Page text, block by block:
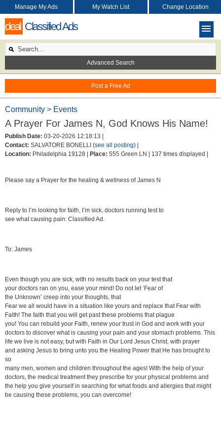
deal Classified Ads
Post a Free Ad
Manage My Ads My Watch List Change Location
Advanced Search
Community > Events
A Prayer For James N, God Knows His Name!
Publish Date: 03-20-2026 12:18:13 |
Contact: SALVATORE BONELLI (see all posting)
Location: Philadelphia 19128 | Place: 555 Green LN | 137 times displayed |
Please say a Prayer for the healing & wellness of James N
Reply to I’m looking for faith, I’m sick, doctors running test to
see what causing pain: Classified Ad.
To: James
Even though you are sick, with no results back on your test that
your doctors ran on you, ease your mind! Do not let ‘Fear of
the Unknown’ creep into your thoughts, that
Fear we all would have in a situation like yours and replace that Fear with
Faith! The faith that you will get past these problems that plague
you! You can rebuild your Faith, renew your trust in God and work with your
doctors to discover what is causing your pain and your stomach problems. This
life we live is not easy, but with Faith in Our Lord Jesus Christ, with prayer
and asking Jesus to bring unto you the Healing Power that He has brought to
so
many men, women and children throughout the ages! With the help of your
doctors, the medical treatment they prescribe for your physical problems and
the help you give yourself in searching for what foods and allergies that might
be causing these problems, you can overcome!